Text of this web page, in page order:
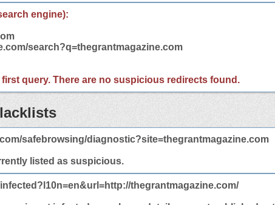
engine):
search?q=thegrantmagazine.com
query. There are no suspicious redirects found.
safebrowsing/diagnostic?site=thegrantmagazine.com
listed as suspicious.
thegrantmagazine.com/